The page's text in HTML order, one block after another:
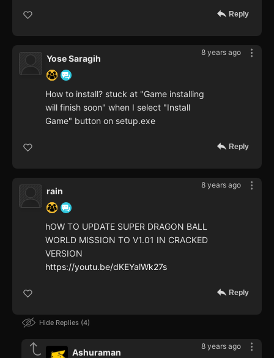
Reply
8 years ago
Yose Saragih
How to install? stuck at "Game installing
will finish soon" when I select "Install
Game" button on setup.exe
Reply
8 years ago
rain
hOW TO UPDATE SUPER DRAGON BALL
WORLD MISSION TO V1.01 IN CRACKED
VERSION
https://youtu.be/dKEYalWk27s
Reply
Hide Replies 4
8 years ago
Ashuraman